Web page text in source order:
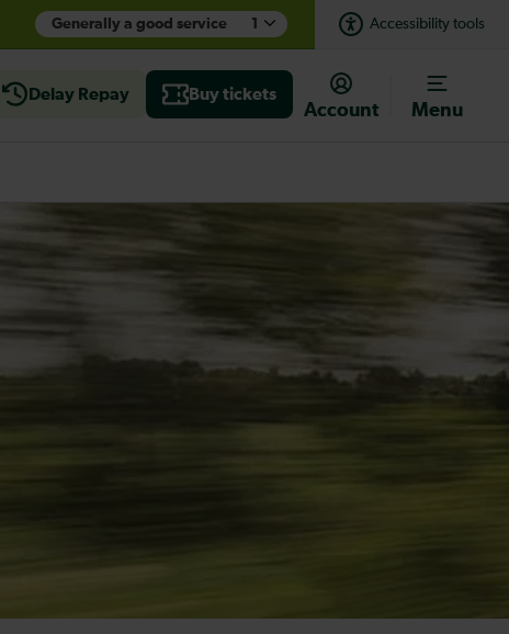
Generally a good service 1 Accessibility tools
Delay Repay Buy tickets
Account Menu